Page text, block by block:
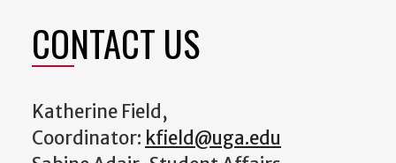
CONTACT US
Katherine Field,
Coordinator: kfield@uga.edu